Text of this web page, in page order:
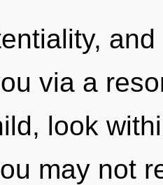
via a
look
may not